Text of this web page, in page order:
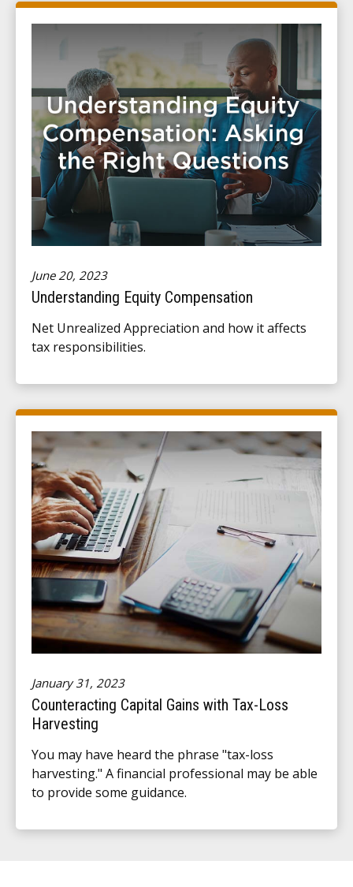
June 20, 2023
Understanding Equity Compensation
Net Unrealized Appreciation and how it affects
tax responsibilities.
January 31, 2023
Counteracting Capital Gains with Tax-Loss
Harvesting
You may have heard the phrase "tax-loss
harvesting." A financial professional may be able
to provide some guidance.